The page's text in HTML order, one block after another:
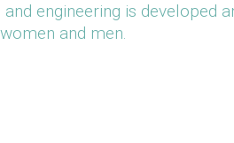
engineering is developed
and men.